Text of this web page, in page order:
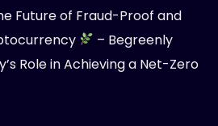
Future of Fraud-Proof and
– Begreenly
Role in Achieving a Net-Zero